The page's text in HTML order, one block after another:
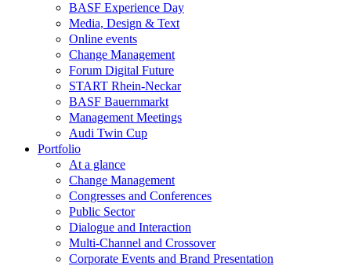
BASF Experience Day
Media, Design & Text
Online events
Change Management
Forum Digital Future
START Rhein-Neckar
BASF Bauernmarkt
Management Meetings
Audi Twin Cup
Portfolio
At a glance
Change Management
Congresses and Conferences
Public Sector
Dialogue and Interaction
Multi-Channel and Crossover
Corporate Events and Brand Presentation